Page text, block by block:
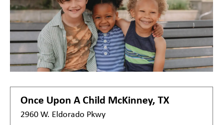
Once Upon A Child McKinney, TX
2960 W. Eldorado Pkwy